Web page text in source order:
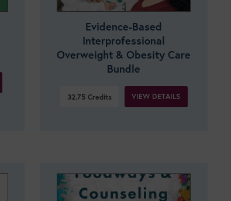
Evidence-Based
Interprofessional
Overweight & Obesity Care
Bundle
32.75Credits VIEW DETAILS